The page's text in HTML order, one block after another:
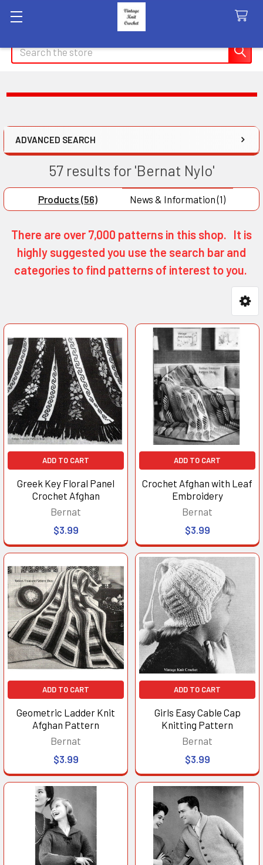
Search
ADVANCED SEARCH
57 results for 'Bernat Nylo'
Products (56) News & Information (1)
There are over 7,000 patterns in this shop. It is
highly suggested you use the search bar and
categories to find patterns of interest to you.
results
results
ADD TO CART
Greek Key Floral Panel
Crochet Afghan
Bernat
$3.99
ADD TO CART
Crochet Afghan with Leaf
Embroidery
Bernat
$3.99
ADD TO CART
Geometric Ladder Knit
Afghan Pattern
Bernat
$3.99
ADD TO CART
Girls Easy Cable Cap
Knitting Pattern
Bernat
$3.99